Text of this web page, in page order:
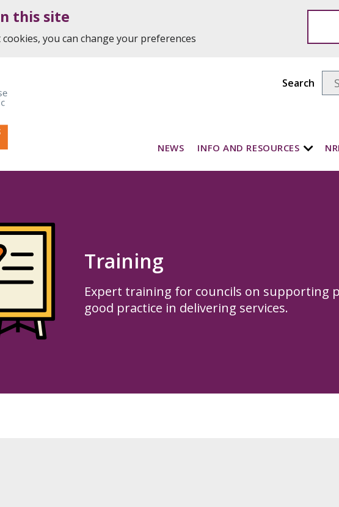
this site
you can change your preferences
NEWS INFO AND RESOURCES
Search
Training
Expert training for councils on supporting
good practice in delivering services.